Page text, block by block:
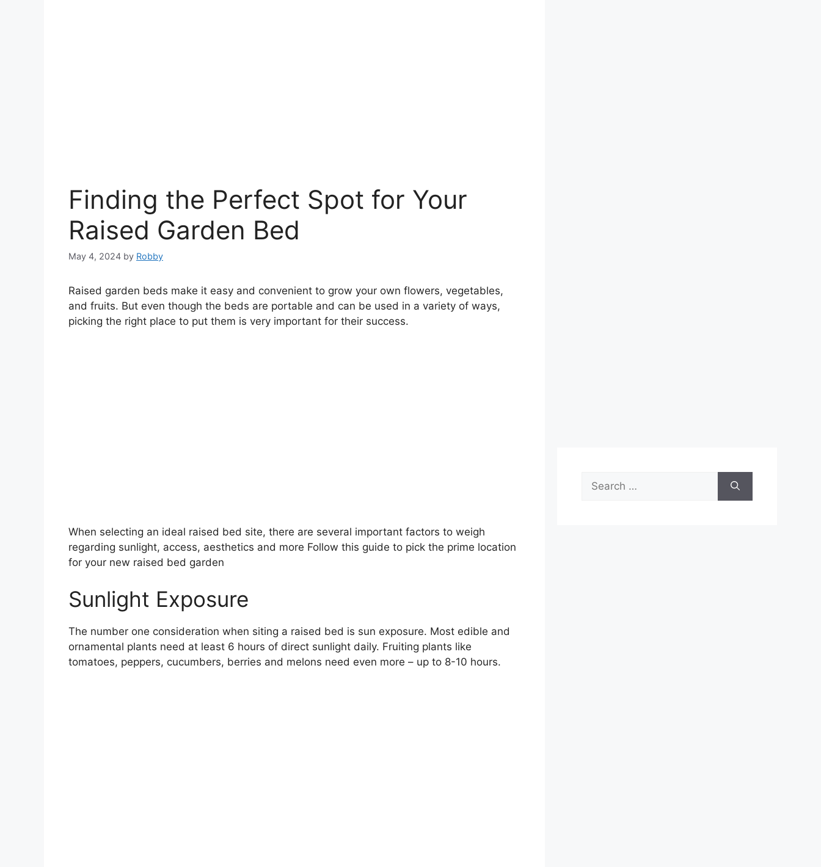
Finding the Perfect Spot for Your
Raised Garden Bed
May 4, 2024 by Robby
Raised garden beds make it easy and convenient to grow your own flowers, vegetables,
and fruits. But even though the beds are portable and can be used in a variety of ways,
picking the right place to put them is very important for their success.
When selecting an ideal raised bed site, there are several important factors to weigh
regarding sunlight, access, aesthetics and more Follow this guide to pick the prime location
for your new raised bed garden
Sunlight Exposure
The number one consideration when siting a raised bed is sun exposure. Most edible and
ornamental plants need at least 6 hours of direct sunlight daily. Fruiting plants like
tomatoes, peppers, cucumbers, berries and melons need even more – up to 8-10 hours.
for: